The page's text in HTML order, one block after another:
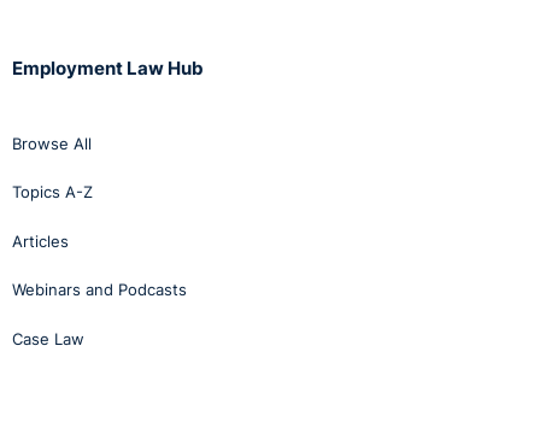
Employment Law Hub
Browse All
Topics A-Z
Articles
Webinars and Podcasts
Case Law